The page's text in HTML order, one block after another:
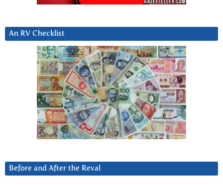
An RV Checklist
Before and After the Reval